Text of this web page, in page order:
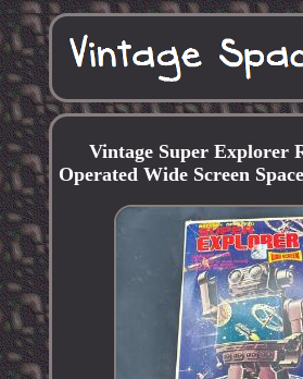
Vintage Super Explorer
Operated Wide Screen